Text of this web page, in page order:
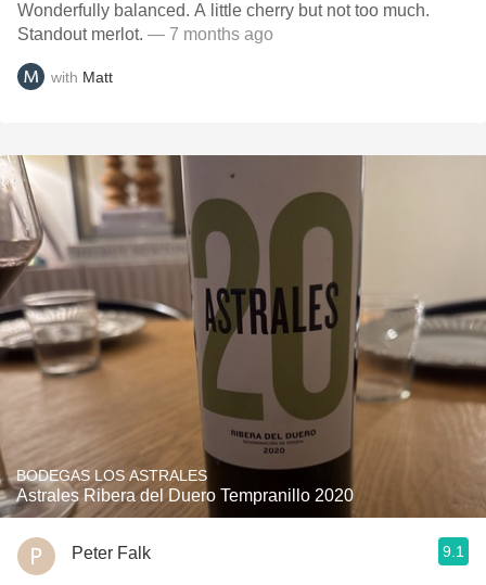
Wonderfully balanced. A little cherry but not too much.
Standout merlot. — 7 months ago
with Matt
BODEGAS LOS ASTRALES
Astrales Ribera del Duero Tempranillo 2020
Peter Falk 9.1